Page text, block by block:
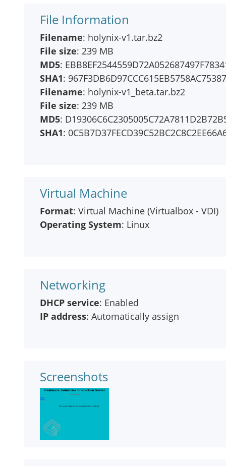
File Information
Filename: holynix-v1.tar.bz2
File size: 239 MB
MD5:
SHA1:
Filename: holynix-v1_beta.tar.bz2
File size: 239 MB
MD5:
SHA1:
Virtual Machine
Format: Virtual Machine (Virtualbox - VDI)
Operating System: Linux
Networking
DHCP service: Enabled
IP address: Automatically assign
Screenshots